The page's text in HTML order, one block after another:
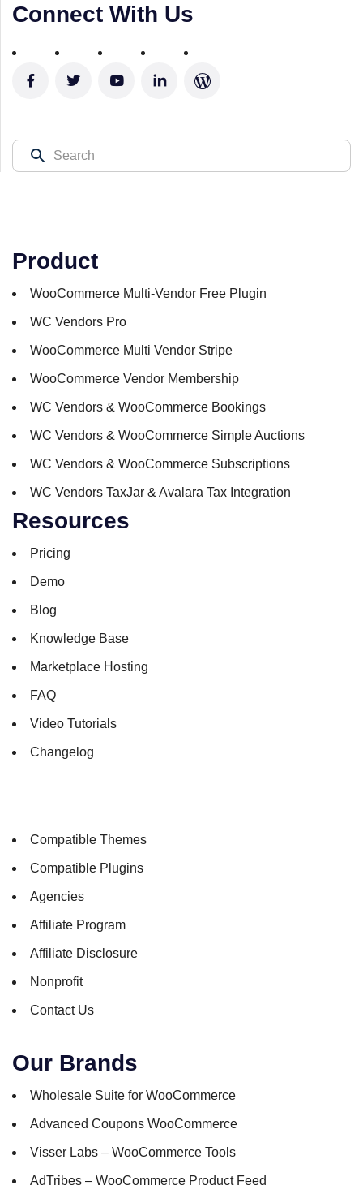
Connect With Us
Product
WooCommerce Multi-Vendor Free Plugin
WC Vendors Pro
WooCommerce Multi Vendor Stripe
WooCommerce Vendor Membership
WC Vendors & WooCommerce Bookings
WC Vendors & WooCommerce Simple Auctions
WC Vendors & WooCommerce Subscriptions
WC Vendors TaxJar & Avalara Tax Integration
Resources
Pricing
Demo
Blog
Knowledge Base
Marketplace Hosting
FAQ
Video Tutorials
Changelog
Compatible Themes
Compatible Plugins
Agencies
Affiliate Program
Affiliate Disclosure
Nonprofit
Contact Us
Our Brands
Wholesale Suite for WooCommerce
Advanced Coupons WooCommerce
Visser Labs – WooCommerce Tools
AdTribes – WooCommerce Product Feed